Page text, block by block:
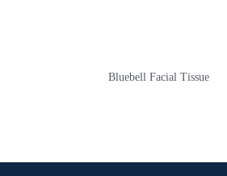
Bluebell Facial Tissue